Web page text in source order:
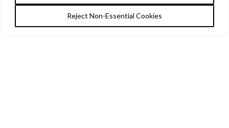
Reject Non-Essential Cookies